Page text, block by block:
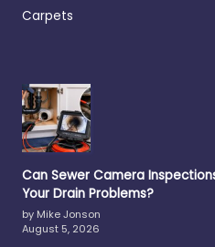
Carpets
Can Sewer Camera
Your Drain Problems?
by Mike Jonson
August 5, 2026